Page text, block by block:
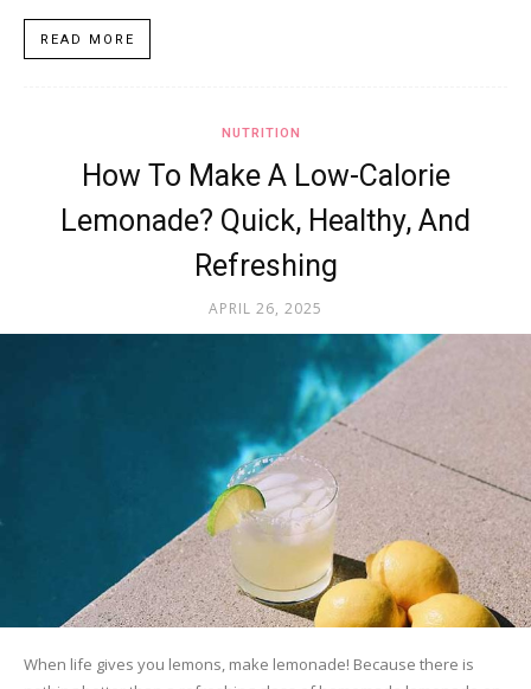
READ MORE
NUTRITION
How To Make A Low-Calorie
Lemonade? Quick, Healthy, And
Refreshing
APRIL 26, 2025
When life gives you lemons, make lemonade! Because there is